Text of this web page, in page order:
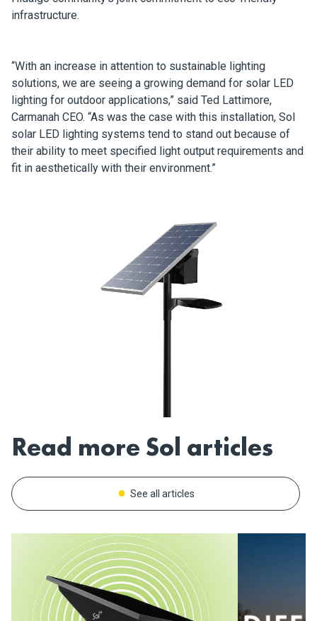
infrastructure.
“With an increase in attention to sustainable lighting
solutions, we are seeing a growing demand for solar LED
lighting for outdoor applications,” said Ted Lattimore,
Carmanah CEO. “As was the case with this installation, Sol
solar LED lighting systems tend to stand out because of
their ability to meet specified light output requirements and
fit in aesthetically with their environment.”
Read more Sol articles
See all articles